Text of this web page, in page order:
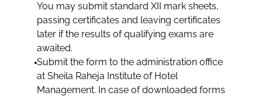
You may submit standard XII mark sheets,
passing certificates and leaving certificates
later if the results of qualifying exams are
awaited.
Submit the form to the administration office
at Sheila Raheja Institute of Hotel
Management. In case of downloaded forms